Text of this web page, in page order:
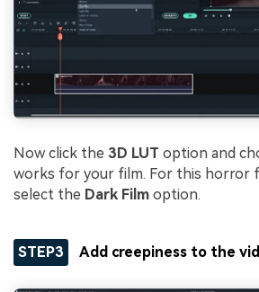
Now click the 3D LUT option and
works for your film. For this horror
select the Dark Film option.
STEP3 Add creepiness to the